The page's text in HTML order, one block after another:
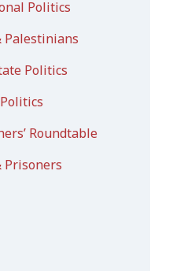
Politics
Palestinians
Politics
Roundtable
Prisoners